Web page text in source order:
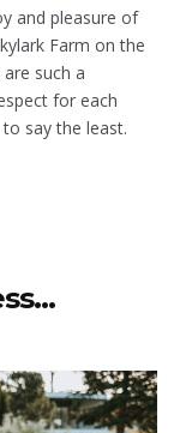
and pleasure of
Farm on the
such a
for each
say the least.